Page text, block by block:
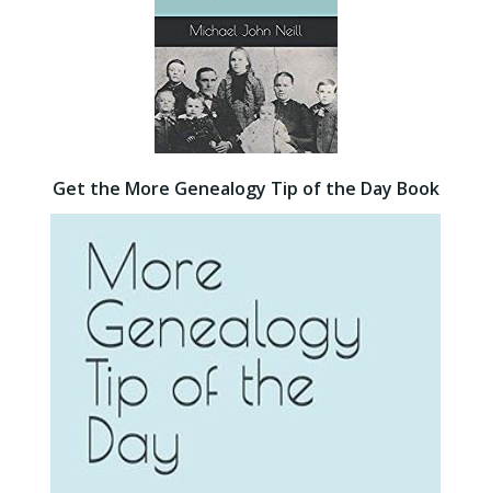
Get the More Genealogy Tip of the Day Book